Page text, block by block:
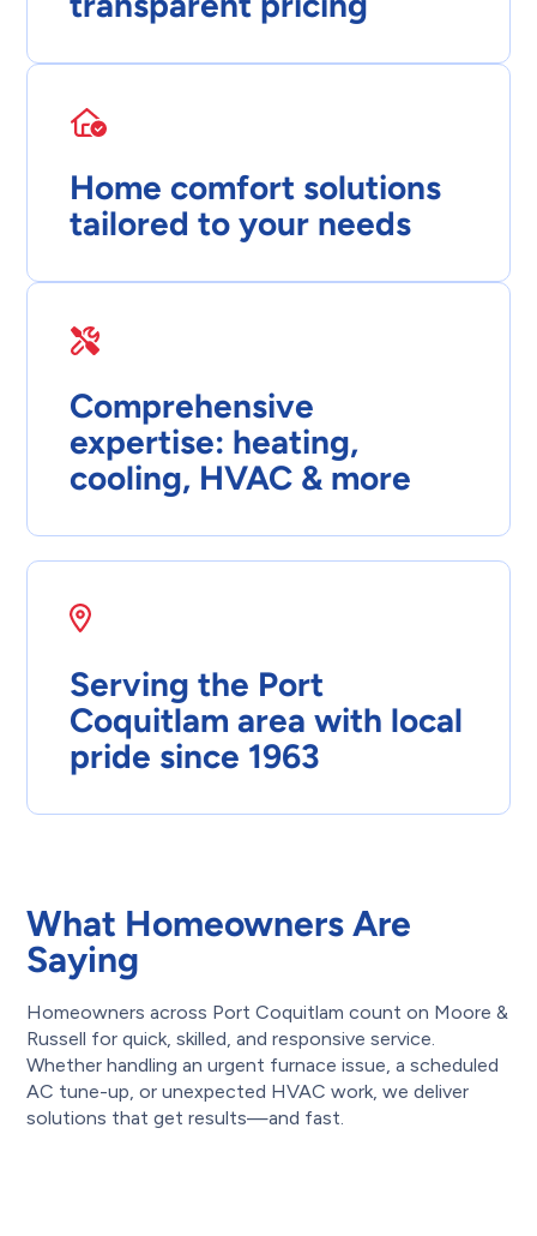
Home comfort solutions
tailored to your needs
Comprehensive
expertise: heating,
cooling, HVAC & more
Serving the Port
Coquitlam area with local
pride since 1963
What Homeowners Are
Saying
Homeowners across Port Coquitlam count on Moore &
Russell for quick, skilled, and responsive service.
Whether handling an urgent furnace issue, a scheduled
AC tune-up, or unexpected HVAC work, we deliver
solutions that get results—and fast.